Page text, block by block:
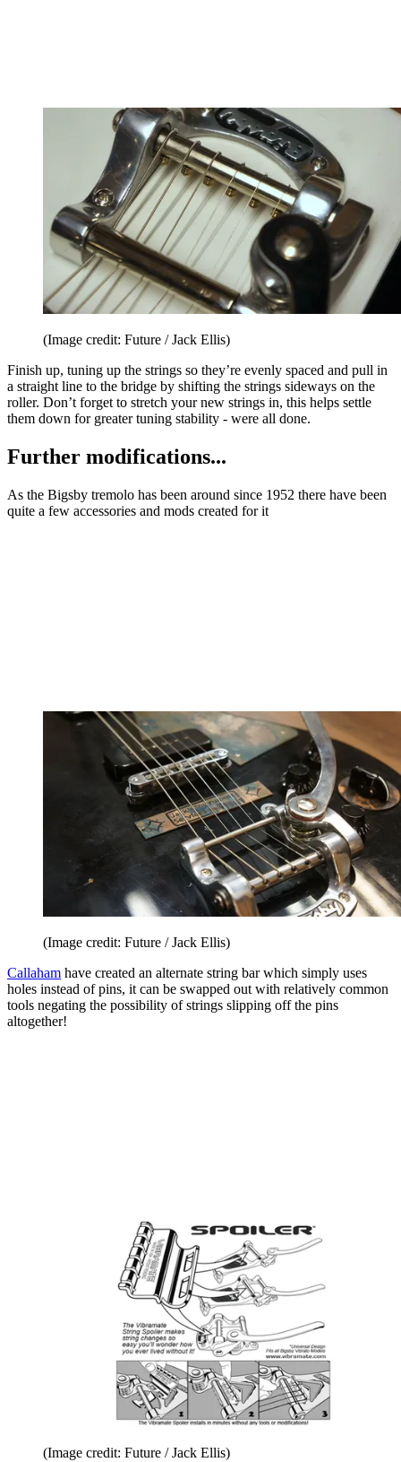
(Image credit: Future / Jack Ellis)
Finish up, tuning up the strings so they’re evenly spaced and pull in
a straight line to the bridge by shifting the strings sideways on the
roller. Don’t forget to stretch your new strings in, this helps settle
them down for greater tuning stability - were all done.
Further modifications...
As the Bigsby tremolo has been around since 1952 there have been
quite a few accessories and mods created for it
(Image credit: Future / Jack Ellis)
Callaham have created an alternate string bar which simply uses
holes instead of pins, it can be swapped out with relatively common
tools negating the possibility of strings slipping off the pins
altogether!
(Image credit: Future / Jack Ellis)